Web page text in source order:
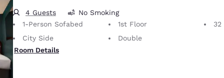
4 Guests
No Smoking
1-Person Sofabed
1st Floor
32
City Side
Double
Room Details